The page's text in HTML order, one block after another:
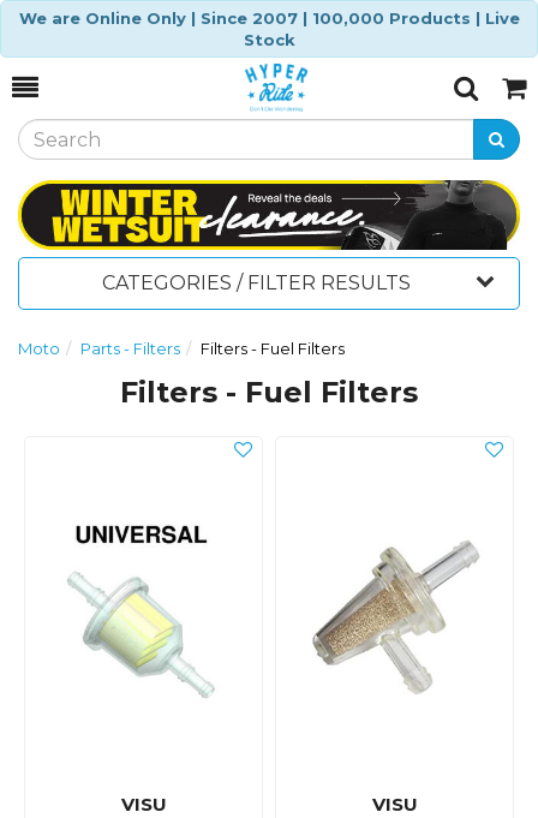
We are Online Only | Since 2007 | 100,000 Products | Live
Stock
Toggle
SearchCart
CATEGORIES / FILTER RESULTS
Moto Parts - Filters Filters - Fuel Filters
Filters - Fuel Filters
VISU VISU